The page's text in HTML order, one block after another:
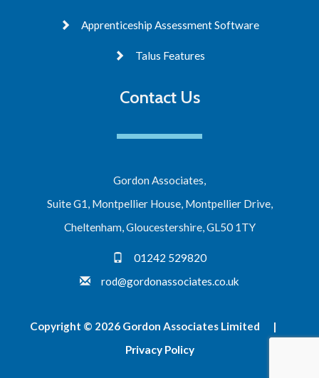
Apprenticeship Assessment Software
Talus Features
Contact Us
Gordon Associates,
Suite G1, Montpellier House, Montpellier Drive,
Cheltenham, Gloucestershire, GL50 1TY
01242 529820
rod@gordonassociates.co.uk
Copyright © 2026 Gordon Associates Limited |
Privacy Policy